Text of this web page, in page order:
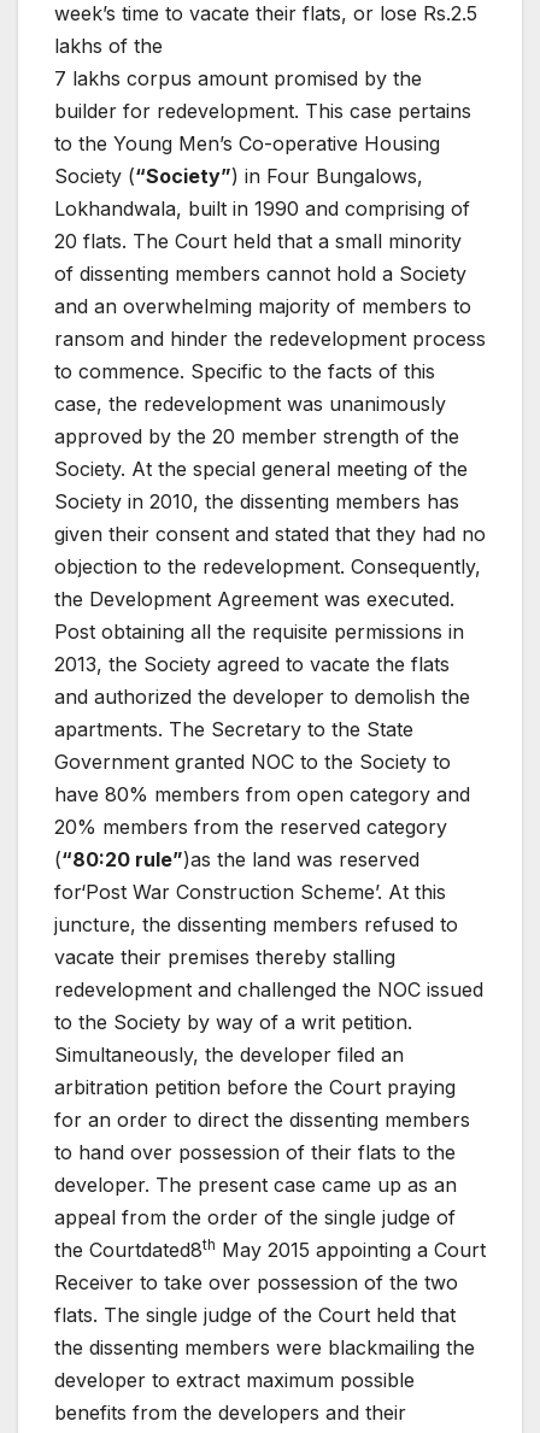
week’s time to vacate their flats, or lose Rs.2.5
lakhs of the
7 lakhs corpus amount promised by the
builder for redevelopment. This case pertains
to the Young Men’s Co-operative Housing
Society (“Society”) in Four Bungalows,
Lokhandwala, built in 1990 and comprising of
20 flats. The Court held that a small minority
of dissenting members cannot hold a Society
and an overwhelming majority of members to
ransom and hinder the redevelopment process
to commence. Specific to the facts of this
case, the redevelopment was unanimously
approved by the 20 member strength of the
Society. At the special general meeting of the
Society in 2010, the dissenting members has
given their consent and stated that they had no
objection to the redevelopment. Consequently,
the Development Agreement was executed.
Post obtaining all the requisite permissions in
2013, the Society agreed to vacate the flats
and authorized the developer to demolish the
apartments. The Secretary to the State
Government granted NOC to the Society to
have 80% members from open category and
20% members from the reserved category
(“80:20 rule”)as the land was reserved
for‘Post War Construction Scheme’. At this
juncture, the dissenting members refused to
vacate their premises thereby stalling
redevelopment and challenged the NOC issued
to the Society by way of a writ petition.
Simultaneously, the developer filed an
arbitration petition before the Court praying
for an order to direct the dissenting members
to hand over possession of their flats to the
developer. The present case came up as an
appeal from the order of the single judge of
the Courtdated8th May 2015 appointing a Court
Receiver to take over possession of the two
flats. The single judge of the Court held that
the dissenting members were blackmailing the
developer to extract maximum possible
benefits from the developers and their